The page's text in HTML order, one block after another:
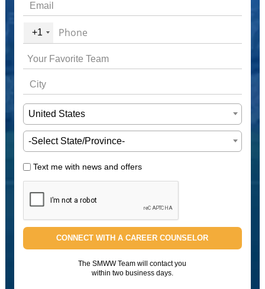
+1
United States
-Select State/Province-
Text me with news and offers
CONNECT WITH A CAREER COUNSELOR
The SMWW Team will contact you
within two business days.